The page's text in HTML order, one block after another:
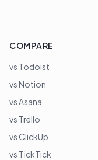
COMPARE
vs Todoist
vs Notion
vs Asana
vs Trello
vs ClickUp
vs TickTick